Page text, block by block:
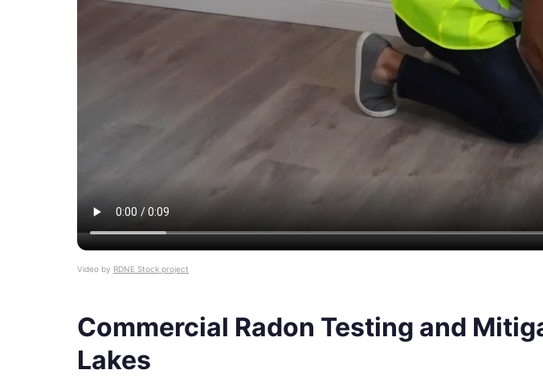
Video by RDNE Stock project
Commercial Radon Testing and
Lakes